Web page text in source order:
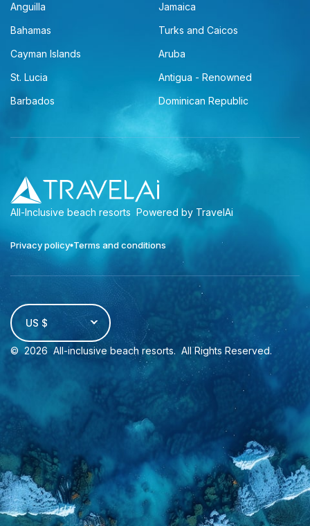
Anguilla
Jamaica
Bahamas
Turks and Caicos
Cayman Islands
Aruba
St. Lucia
Antigua - Renowned
Barbados
Dominican Republic
All-Inclusive beach resorts Powered by TravelAi
Privacy policy Terms and conditions
US $
© 2026 All-inclusive beach resorts. All Rights Reserved.